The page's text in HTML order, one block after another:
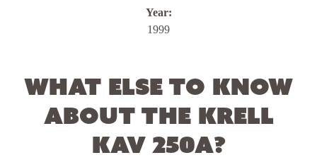
Year:
1999
What else to know
about the Krell
KAV 250a?